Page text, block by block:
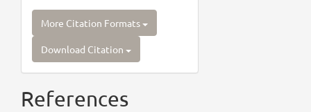
More Citation Formats
Download Citation
References